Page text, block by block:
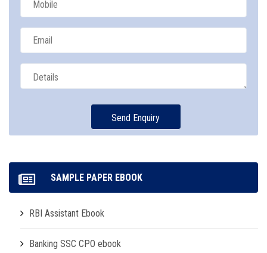
SAMPLE PAPER EBOOK
RBI Assistant Ebook
Banking SSC CPO ebook